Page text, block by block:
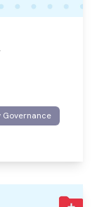
Governance